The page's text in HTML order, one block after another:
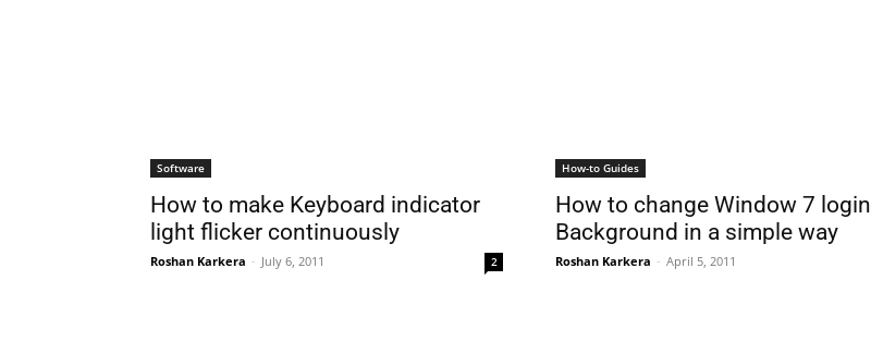
Software
How to make Keyboard indicator
light flicker continuously
Roshan Karkera - July 6, 2011 2
How-to Guides
How to change Window 7 login
Background in a simple way
Roshan Karkera - April 5, 2011